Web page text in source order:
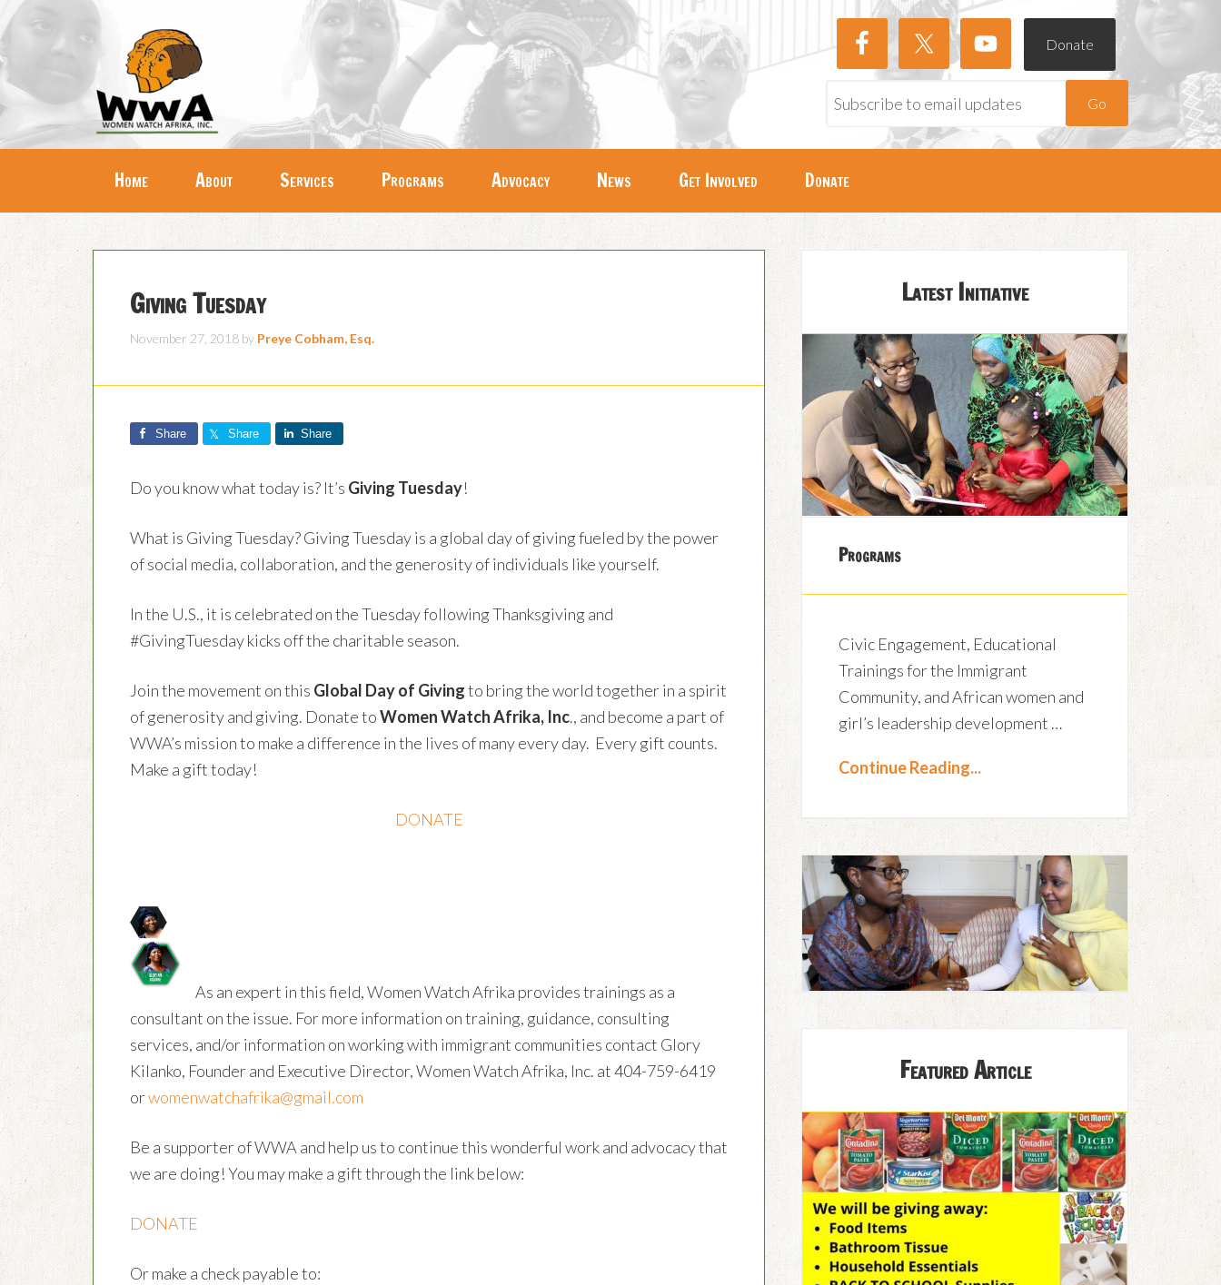
Donate
Go
Home About Services Programs Advocacy News Get Involved Donate
Giving Tuesday
November 27, 2018 by Preye Cobham, Esq.
Share Share Share
Do you know what today is? It’s Giving Tuesday!
What is Giving Tuesday? Giving Tuesday is a global day of giving fueled by the power
of social media, collaboration, and the generosity of individuals like yourself.
In the U.S., it is celebrated on the Tuesday following Thanksgiving and
#GivingTuesday kicks off the charitable season.
Join the movement on this Global Day of Givingto bring the world together in a spirit
of generosity and giving. Donate toWomen Watch Afrika, Inc., and become a part of
WWA’s mission to make a difference in the lives of many every day. Every gift counts.
Make a gift today!
DONATE
As an expert in this field, Women Watch Afrika provides trainings as a
consultant on the issue. For more information on training, guidance, consulting
services, and/or information on working with immigrant communities contact Glory
Kilanko, Founder and Executive Director, Women Watch Afrika, Inc. at 404-759-6419
orwomenwatchafrika@gmail.com
Be a supporter of WWA and help us to continue this wonderful work and advocacy that
we are doing! You may make a gift through the link below:
DONATE
Or make a check payable to:
Latest Initiative
Programs
Civic Engagement, Educational
Trainings for the Immigrant
Community, and African women and
girl’s leadership development …
Continue Reading...
Featured Article